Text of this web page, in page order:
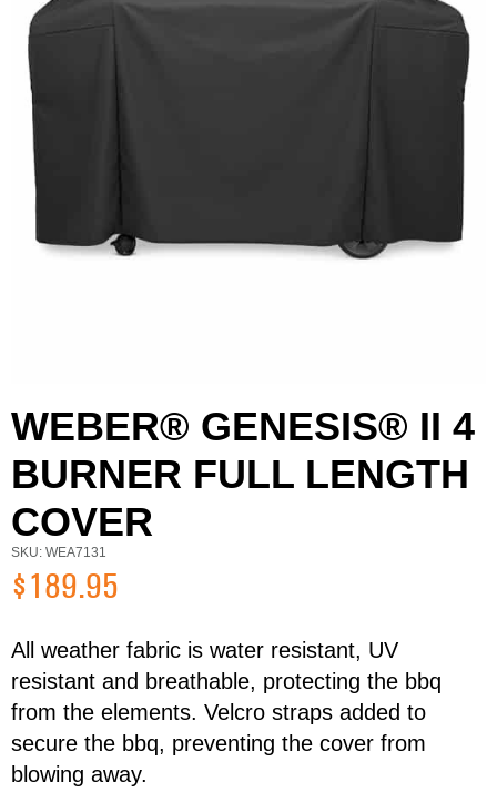
WEBER® GENESIS® II 4
BURNER FULL LENGTH
COVER
SKU: WEA7131
$189.95
All weather fabric is water resistant, UV
resistant and breathable, protecting the bbq
from the elements. Velcro straps added to
secure the bbq, preventing the cover from
blowing away.
Item
Total:
First Name Last Name
Email
Address
Phone